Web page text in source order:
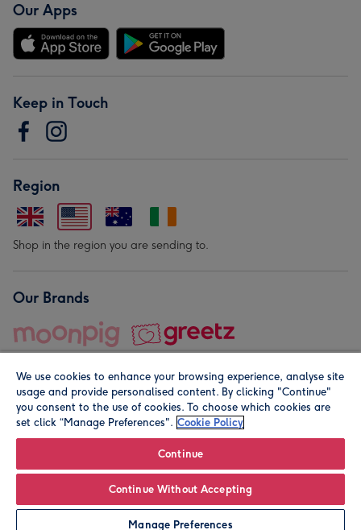
Personalise
Our Apps
Keep in Touch
Region
Shop in the region you are sending to.
Our Brands
© Moonpig.com Limited 2026. Registered company address is
We use cookies to enhance your browsing experience, analyse site
usage and provide personalised content. By clicking "Continue"
you consent to the use of cookies. To choose which cookies are
set click “Manage Preferences". Cookie Policy
Continue
Continue Without Accepting
Manage Preferences